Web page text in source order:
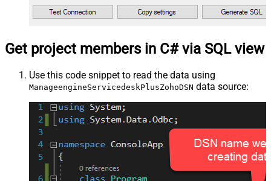
Get project members in C# via SQL view
Use this code snippet to read the data using
ManageengineServicedeskPlusZohoDSN data source: